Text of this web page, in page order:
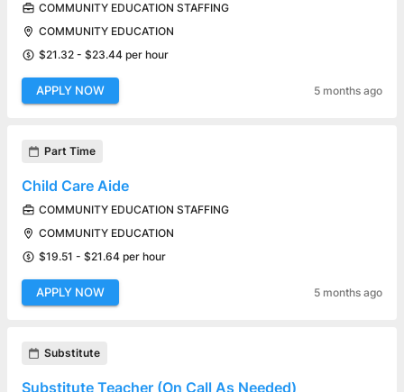
COMMUNITY EDUCATION STAFFING
COMMUNITY EDUCATION
$21.32 - $23.44 per hour
APPLY NOW 5 months ago
Part Time
Child Care Aide
COMMUNITY EDUCATION STAFFING
COMMUNITY EDUCATION
$19.51 - $21.64 per hour
APPLY NOW 5 months ago
Substitute
Substitute Teacher (On Call As Needed)